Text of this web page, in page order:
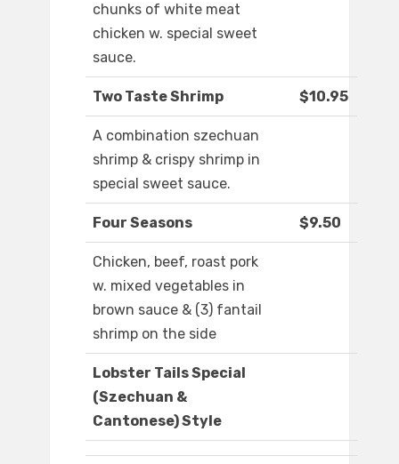
chunks of white meat
chicken w. special sweet
sauce.
Two Taste Shrimp $10.95
A combination szechuan
shrimp & crispy shrimp in
special sweet sauce.
Four Seasons $9.50
Chicken, beef, roast pork
w. mixed vegetables in
brown sauce & (3) fantail
shrimp on the side
Lobster Tails Special
(Szechuan &
Cantonese) Style